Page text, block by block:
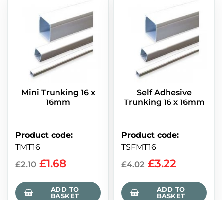
Mini Trunking 16 x
16mm
Product code:
TMT16
£2.10 £1.68
ADD TO
BASKET
Self Adhesive
Trunking 16 x 16mm
Product code:
TSFMT16
£4.02 £3.22
ADD TO
BASKET